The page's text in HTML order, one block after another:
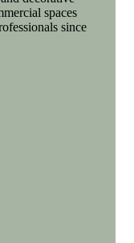
spaces
since